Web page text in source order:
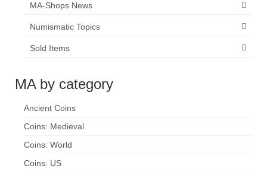
MA-Shops News
Numismatic Topics
Sold Items
MA by category
Ancient Coins
Coins: Medieval
Coins: World
Coins: US